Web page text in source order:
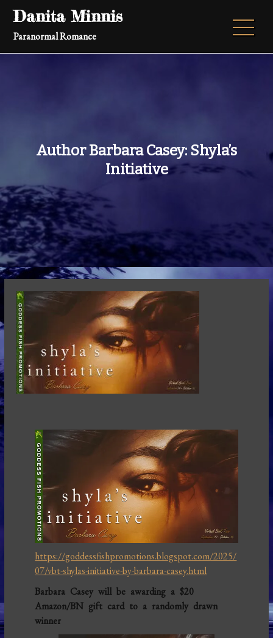
Skip
content
Danita Minnis
Paranormal Romance
Author Barbara Casey: Shyla’s
Initiative
https://goddessfishpromotions.blogspot.com/2025/
07/vbt-shylas-initiative-by-barbara-casey.html
Barbara Casey will be awarding a $20
Amazon/BN gift card to a randomly drawn
winner